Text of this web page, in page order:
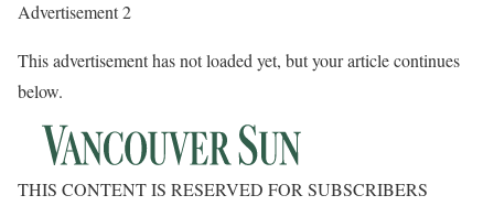
Advertisement 2
This advertisement has not loaded yet, but your article continues
below.
THIS CONTENT IS RESERVED FOR SUBSCRIBERS